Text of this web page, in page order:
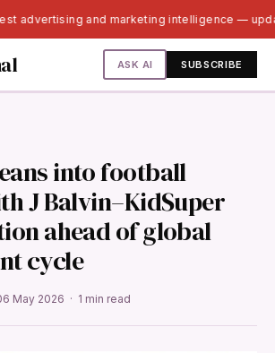
advertising and marketing intelligence —
ASK AI SUBSCRIBE
into football
J Balvin–KidSuper
ahead of global
cycle
May 2026 · 1 min read